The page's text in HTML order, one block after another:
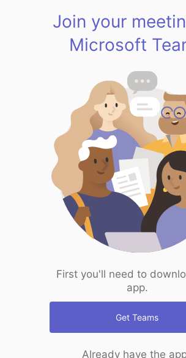
Join your
Microsoft
First you'll need to
app.
Get Teams
Already have the